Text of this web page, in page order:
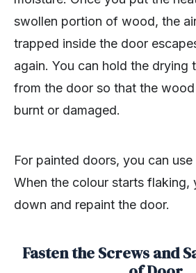
swollen portion of wood, the
trapped inside the door
again. You can hold the drying
from the door so that the
burnt or damaged.
For painted doors, you can
When the colour starts flaking,
down and repaint the door.
Fasten the Screws and